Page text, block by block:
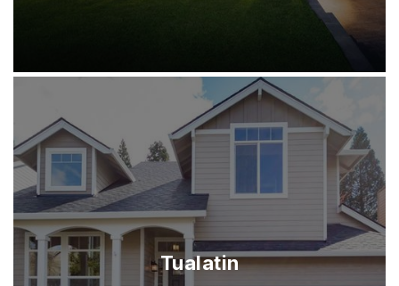
Tualatin